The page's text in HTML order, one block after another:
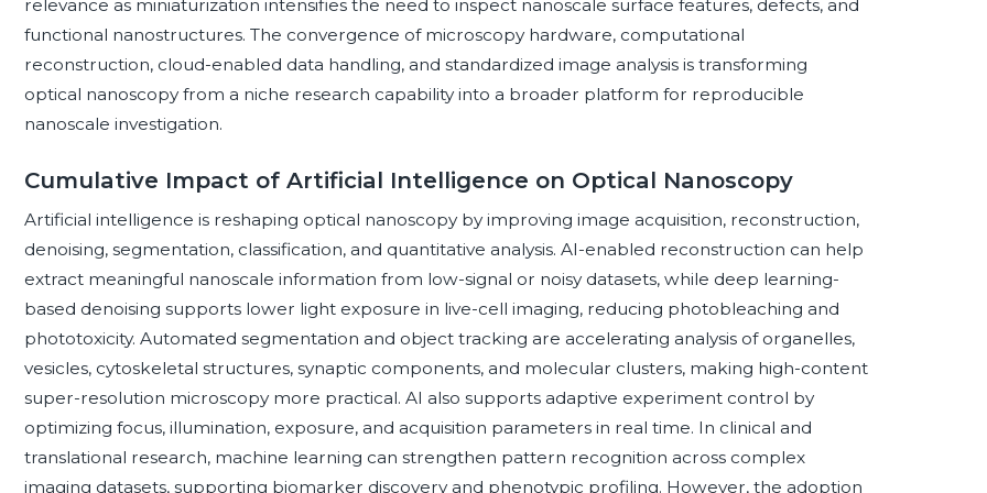
relevance as miniaturization intensifies the need to inspect nanoscale surface features, defects, and
functional nanostructures. The convergence of microscopy hardware, computational
reconstruction, cloud-enabled data handling, and standardized image analysis is transforming
optical nanoscopy from a niche research capability into a broader platform for reproducible
nanoscale investigation.
Cumulative Impact of Artificial Intelligence on Optical Nanoscopy
Artificial intelligence is reshaping optical nanoscopy by improving image acquisition, reconstruction,
denoising, segmentation, classification, and quantitative analysis. AI-enabled reconstruction can help
extract meaningful nanoscale information from low-signal or noisy datasets, while deep learning-
based denoising supports lower light exposure in live-cell imaging, reducing photobleaching and
phototoxicity. Automated segmentation and object tracking are accelerating analysis of organelles,
vesicles, cytoskeletal structures, synaptic components, and molecular clusters, making high-content
super-resolution microscopy more practical. AI also supports adaptive experiment control by
optimizing focus, illumination, exposure, and acquisition parameters in real time. In clinical and
translational research, machine learning can strengthen pattern recognition across complex
imaging datasets, supporting biomarker discovery and phenotypic profiling. However, the adoption